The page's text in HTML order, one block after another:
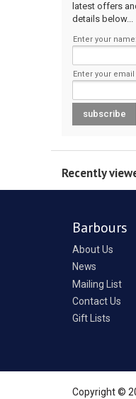
latest offers
details below...
Enter your name:
Enter your
Recently
Barbours
About Us
News
Mailing List
Contact Us
Gift Lists
Copyright ©